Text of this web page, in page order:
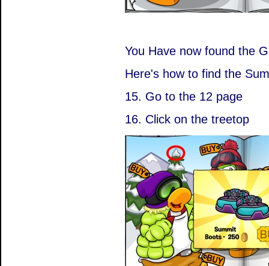
You Have now found the
Here's how to find the
15. Go to the 12 page
16. Click on the treetop